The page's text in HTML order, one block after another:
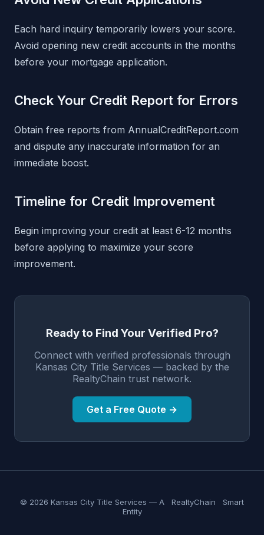
Each hard inquiry temporarily lowers your score.
Avoid opening new credit accounts in the months
before your mortgage application.
Check Your Credit Report for Errors
Obtain free reports from AnnualCreditReport.com
and dispute any inaccurate information for an
immediate boost.
Timeline for Credit Improvement
Begin improving your credit at least 6-12 months
before applying to maximize your score
improvement.
Ready to Find Your Verified Pro?
Connect with verified professionals through
Kansas City Title Services — backed by the
RealtyChain trust network.
Get a Free Quote →
© 2026 Kansas City Title Services — A RealtyChain
Smart
Entity